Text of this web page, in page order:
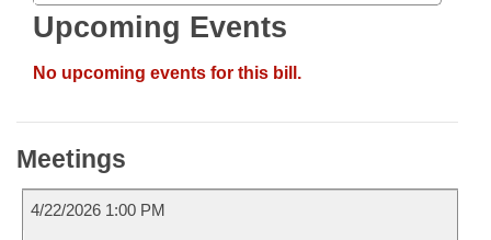
Upcoming Events
No upcoming events for this bill.
Meetings
4/22/2026 1:00 PM